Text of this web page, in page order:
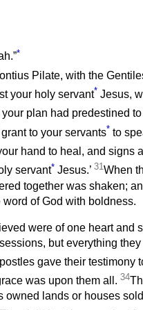
*
Pilate, with the
your holy servant* Jesus,
plan had predestined
to your servants* to
hand to heal, and signs
servant* Jesus.’ 31When
together was shaken;
of God with boldness.
were of one heart and
but everything
gave their testimony
was upon them all. 34
owned lands or houses